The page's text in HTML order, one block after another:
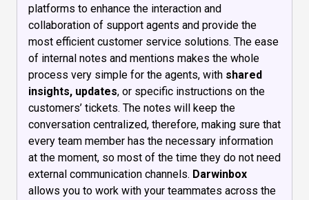
platforms to enhance the interaction and
collaboration of support agents and provide the
most efficient customer service solutions. The ease
of internal notes and mentions makes the whole
process very simple for the agents, with shared
insights, updates, or specific instructions on the
customers’ tickets. The notes will keep the
conversation centralized, therefore, making sure that
every team member has the necessary information
at the moment, so most of the time they do not need
external communication channels. Darwinbox
allows you to work with your teammates across the